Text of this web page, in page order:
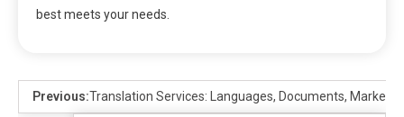
best meets your needs.
Previous:Translation Services: Languages, Documents, Markets